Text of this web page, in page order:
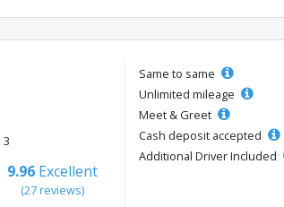
3
9.96 Excellent
(27 reviews)
Same to same
Unlimited mileage
Meet & Greet
Cash deposit accepted
Additional Driver Included